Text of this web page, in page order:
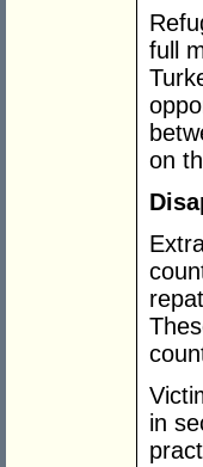
full
on
in